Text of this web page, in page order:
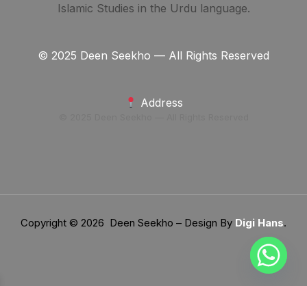
Islamic Studies in the Urdu language.
© 2025 Deen Seekho — All Rights Reserved
Address
Copyright © 2026 Deen Seekho – Design By Digi Hans.